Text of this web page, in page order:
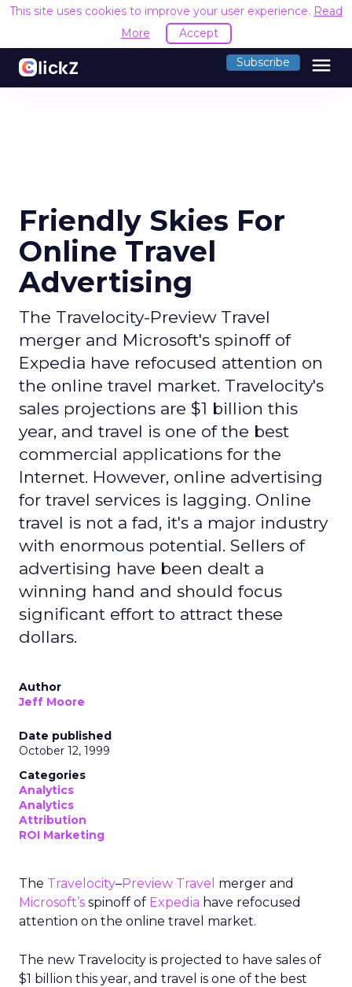
This site uses cookies to improve your user experience. Read
More
Accept
Subscribe menu
Friendly Skies For
Online Travel
Advertising
The Travelocity-Preview Travel
merger and Microsoft's spinoff of
Expedia have refocused attention on
the online travel market. Travelocity's
sales projections are $1 billion this
year, and travel is one of the best
commercial applications for the
Internet. However, online advertising
for travel services is lagging. Online
travel is not a fad, it's a major industry
with enormous potential. Sellers of
advertising have been dealt a
winning hand and should focus
significant effort to attract these
dollars.
Author
Jeff Moore
Date published
October 12, 1999
Categories
Analytics
Analytics
Attribution
ROI Marketing
The Travelocity–Preview Travel merger and
Microsoft’s spinoff of Expedia have refocused
attention on the online travel market.
The new Travelocity is projected to have sales of
$1 billion this year, and travel is one of the best